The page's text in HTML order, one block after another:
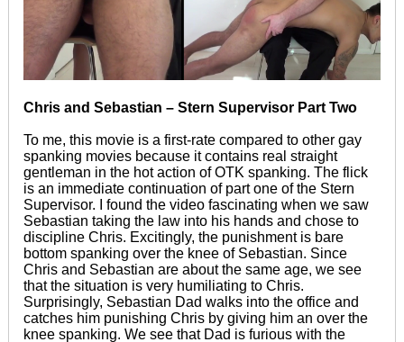
Chris and Sebastian – Stern Supervisor Part Two
To me, this movie is a first-rate compared to other gay
spanking movies because it contains real straight
gentleman in the hot action of OTK spanking. The flick
is an immediate continuation of part one of the Stern
Supervisor. I found the video fascinating when we saw
Sebastian taking the law into his hands and chose to
discipline Chris. Excitingly, the punishment is bare
bottom spanking over the knee of Sebastian. Since
Chris and Sebastian are about the same age, we see
that the situation is very humiliating to Chris.
Surprisingly, Sebastian Dad walks into the office and
catches him punishing Chris by giving him an over the
knee spanking. We see that Dad is furious with the